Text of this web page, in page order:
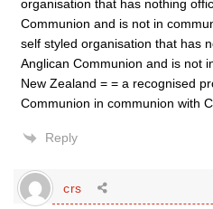
organisation that has nothing
Communion and is not in
self styled organisation that has
Anglican Communion and is not
New Zealand = = a recognised
Communion in communion with
Reply
crs